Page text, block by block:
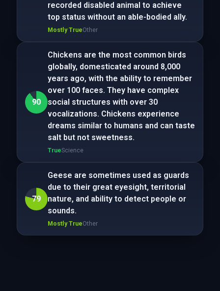
recorded disabled animal to achieve
top status without an able-bodied ally.
Mostly TrueOther
90
Chickens are the most common birds
globally, domesticated around 8,000
years ago, with the ability to remember
over 100 faces. They have complex
social structures with over 30
vocalizations. Chickens experience
dreams similar to humans and can taste
salt but not sweetness.
TrueScience
79
Geese are sometimes used as guards
due to their great eyesight, territorial
nature, and ability to detect people or
sounds.
Mostly TrueOther